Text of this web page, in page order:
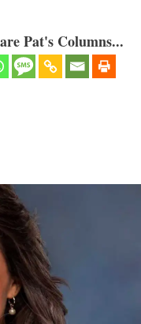
Pat's Columns...